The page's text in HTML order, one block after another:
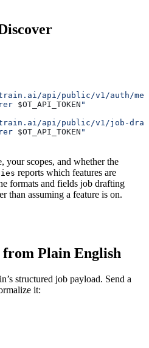
api/public/v1/auth/me
$OT_API_TOKEN "
api/public/v1/job-
$OT_API_TOKEN "
your scopes, and whether the
reports which features are
formats and fields job drafting
than assuming a feature is on.
from Plain English
structured job payload. Send a
it: